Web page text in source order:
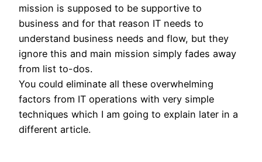
mission is supposed to be supportive to
business and for that reason IT needs to
understand business needs and flow, but they
ignore this and main mission simply fades away
from list to-dos.
You could eliminate all these overwhelming
factors from IT operations with very simple
techniques which I am going to explain later in a
different article.